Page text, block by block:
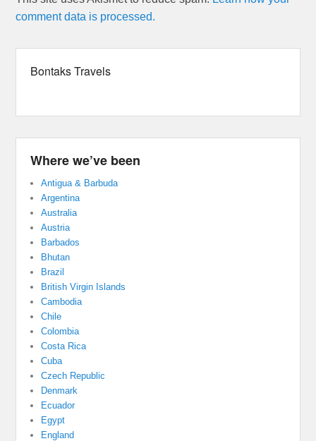
comment data is processed.
Bontaks Travels
Where we’ve been
Antigua & Barbuda
Argentina
Australia
Austria
Barbados
Bhutan
Brazil
British Virgin Islands
Cambodia
Chile
Colombia
Costa Rica
Cuba
Czech Republic
Denmark
Ecuador
Egypt
England